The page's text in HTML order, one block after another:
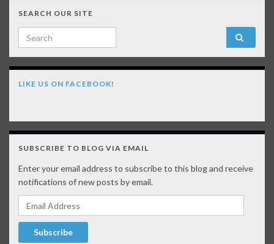
SEARCH OUR SITE
Search for:
LIKE US ON FACEBOOK!
SUBSCRIBE TO BLOG VIA EMAIL
Enter your email address to subscribe to this blog and receive
notifications of new posts by email.
Email Address
Subscribe